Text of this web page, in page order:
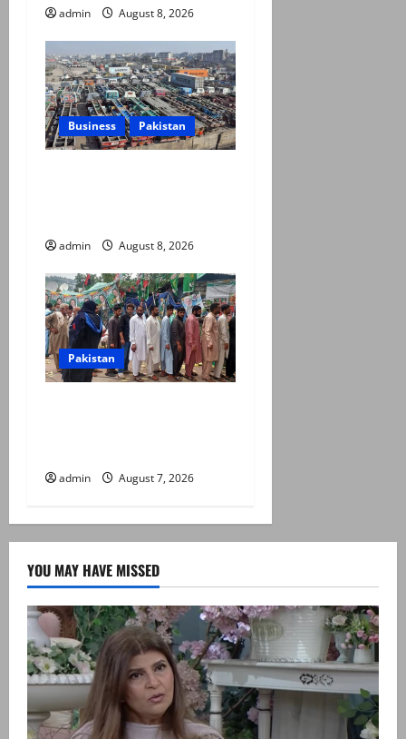
admin August 8, 2026
Business Pakistan
admin August 8, 2026
Pakistan
admin August 7, 2026
YOU MAY HAVE MISSED